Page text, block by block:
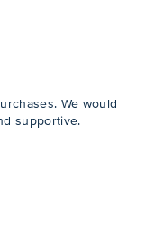
We would
supportive.